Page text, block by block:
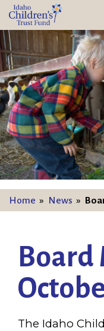
Home » News »
Board
The Idaho